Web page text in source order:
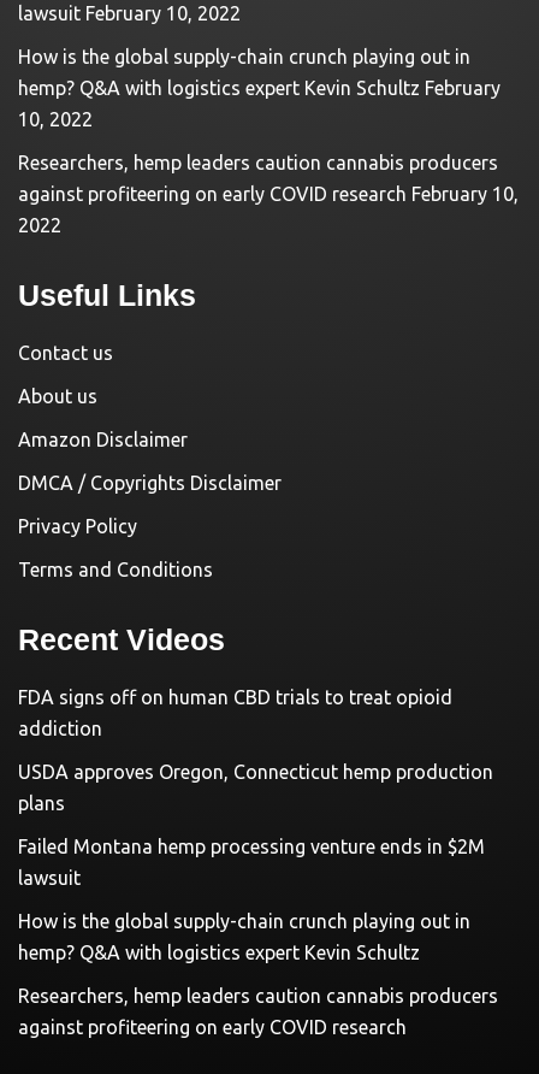
lawsuit February 10, 2022
How is the global supply-chain crunch playing out in
hemp? Q&A with logistics expert Kevin Schultz February
10, 2022
Researchers, hemp leaders caution cannabis producers
against profiteering on early COVID research February 10,
2022
Useful Links
Contact us
About us
Amazon Disclaimer
DMCA / Copyrights Disclaimer
Privacy Policy
Terms and Conditions
Recent Videos
FDA signs off on human CBD trials to treat opioid
addiction
USDA approves Oregon, Connecticut hemp production
plans
Failed Montana hemp processing venture ends in $2M
lawsuit
How is the global supply-chain crunch playing out in
hemp? Q&A with logistics expert Kevin Schultz
Researchers, hemp leaders caution cannabis producers
against profiteering on early COVID research